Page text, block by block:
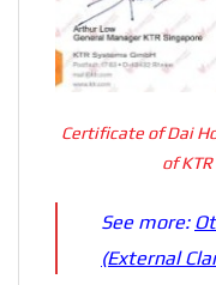
Certificate of Dai
of
See more:
(External